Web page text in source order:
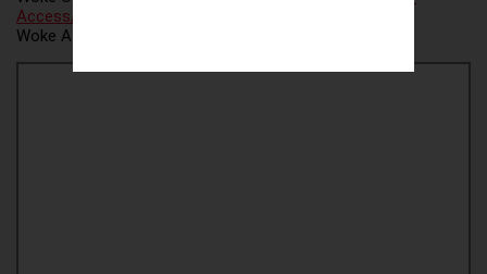
Access/Voter Fraud
Woke Attribution Link(s):